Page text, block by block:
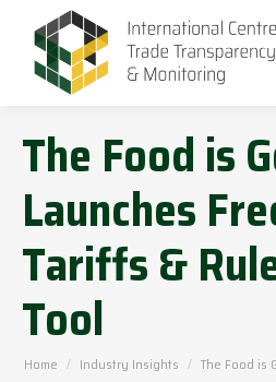
The Food is
Launches
Tariffs &
Tool
You are here:
Home Industry Insights The Food is